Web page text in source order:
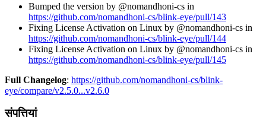
Bumped the version by @nomandhoni-cs in
https://github.com/nomandhoni-cs/blink-eye/pull/143
Fixing License Activation on Linux by @nomandhoni-cs in
https://github.com/nomandhoni-cs/blink-eye/pull/144
Fixing License Activation on Linux by @nomandhoni-cs in
https://github.com/nomandhoni-cs/blink-eye/pull/145
Full Changelog: https://github.com/nomandhoni-cs/blink-
eye/compare/v2.5.0...v2.6.0
संपत्तियां